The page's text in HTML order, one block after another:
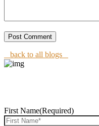
back to all blogs
First Name(Required)